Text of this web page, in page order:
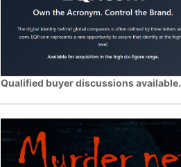
Qualified buyer discussions available.